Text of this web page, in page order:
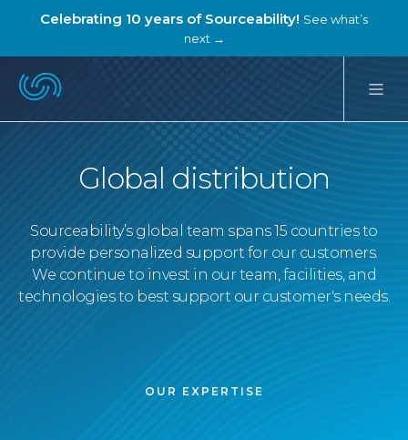
Celebrating 10 years of Sourceability! See what’s
next →
Global distribution
Sourceability’s global team spans 15 countries to
provide personalized support for our customers.
We continue to invest in our team, facilities, and
technologies to best support our customer's needs.
OUR EXPERTISE